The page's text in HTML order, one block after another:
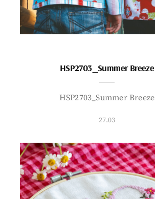
HSP2703_Summer Breeze
HSP2703_Summer Breeze
27.03